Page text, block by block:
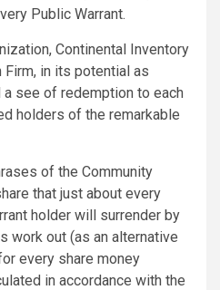
Public Warrant.
Continental Inventory
Firm, in its potential as
a see of redemption to each
holders of the remarkable
of the Community
that just about every
holder will surrender by
work out (as an alternative
every share money
in accordance with the